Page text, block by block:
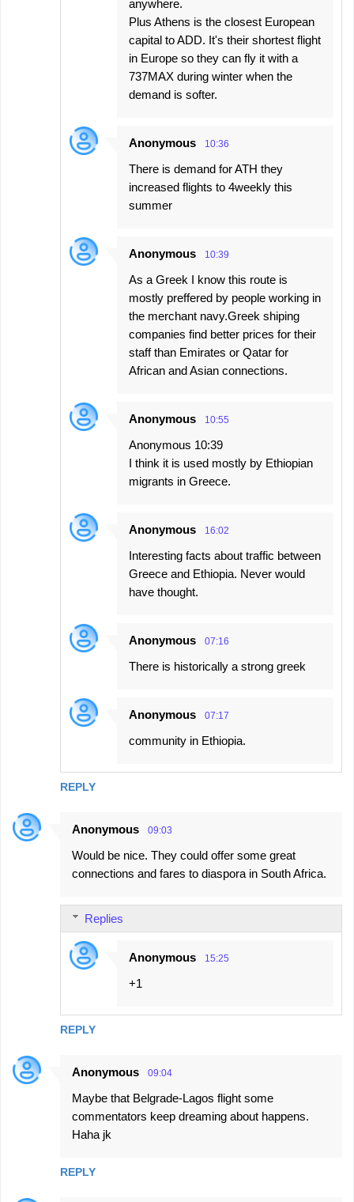
REPLY
anywhere.
Plus Athens is the closest European
capital to ADD. It's their shortest flight
in Europe so they can fly it with a
737MAX during winter when the
demand is softer.
Anonymous 10:36
There is demand for ATH they
increased flights to 4weekly this
summer
Anonymous 10:39
As a Greek I know this route is
mostly preffered by people working in
the merchant navy.Greek shiping
companies find better prices for their
staff than Emirates or Qatar for
African and Asian connections.
Anonymous 10:55
Anonymous 10:39
I think it is used mostly by Ethiopian
migrants in Greece.
Anonymous 16:02
Interesting facts about traffic between
Greece and Ethiopia. Never would
have thought.
Anonymous 07:16
There is historically a strong greek
Anonymous 07:17
community in Ethiopia.
Anonymous 09:03
Would be nice. They could offer some great
connections and fares to diaspora in South Africa.
REPLY
Replies
Anonymous 15:25
+1
Anonymous 09:04
Maybe that Belgrade-Lagos flight some
commentators keep dreaming about happens.
Haha jk
REPLY